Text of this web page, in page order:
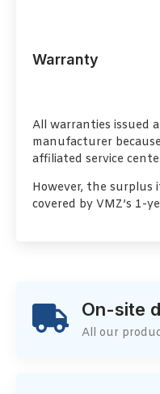
Warranty
All warranties issued
manufacturer
affiliated service
However, the surplus
covered by VMZ’s 1-
On-site
All our